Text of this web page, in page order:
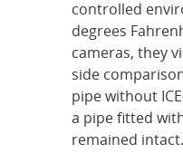
controlled
degrees
cameras, they
side
pipe without
a pipe fitted
remained intact.